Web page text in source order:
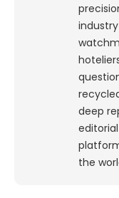
deep
the